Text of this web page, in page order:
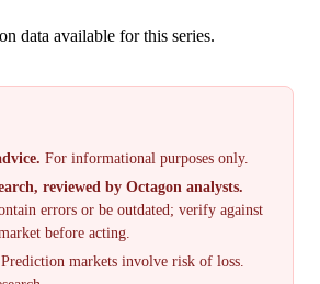
data available for this series.
For informational purposes only.
reviewed by Octagon analysts.
errors or be outdated; verify against
before acting.
Prediction markets involve risk of loss.